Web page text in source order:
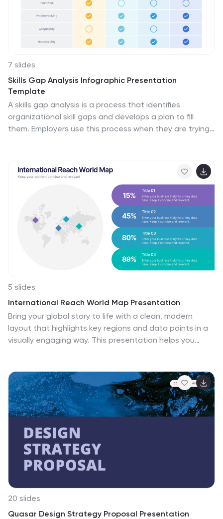
7 slides
Skills Gap Analysis Infographic Presentation
Template
A skills gap analysis is a process that identifies
organizational skill gaps and develops a plan to fill
them. Employers use this process when they are trying
This is an important part of your organization's
recruiting strategy. Use this customizable template to
gather your own insights into the skills gap in your
organization. With this template you can analyze the
current state of your company and team, identify
areas for improvement, and create a roadmap for
growing your team.
5 slides
International Reach World Map Presentation
Bring your global story to life with a clean, modern
layout that highlights key regions and data points in a
visually engaging way. This presentation helps you
Fully compatible with PowerPoint, Keynote, and Google
Slides.
20 slides
Quasar Design Strategy Proposal Presentation